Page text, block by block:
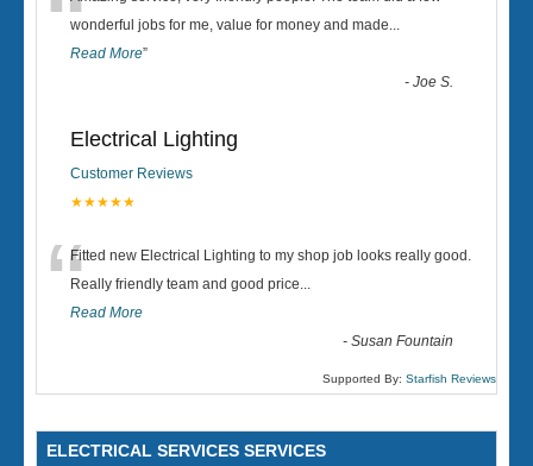
wonderful jobs for me, value for money and made...
Read More”
-Joe S.
Electrical Lighting
Customer Reviews
★★★★★
“Fitted new Electrical Lighting to my shop job looks really good.
Really friendly team and good price...
Read More
-Susan Fountain
Supported By: Starfish Reviews
ELECTRICAL SERVICES SERVICES